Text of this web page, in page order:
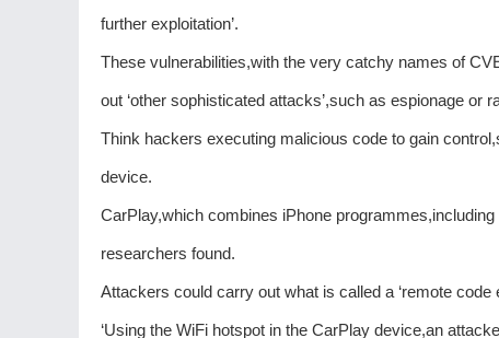
further exploitation’.
These vulnerabilities,with the very catchy names of
out ‘other sophisticated attacks’,such as espionage or
Think hackers executing malicious code to gain
device.
CarPlay,which combines iPhone
researchers found.
Attackers could carry out what is called a ‘remote
‘Using the WiFi hotspot in the CarPlay device,an